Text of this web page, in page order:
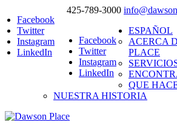
425-789-3000
Facebook
Twitter
Instagram
LinkedIn
Facebook
Twitter
Instagram
LinkedIn
ESPAÑOL
ACERCA
PLACE
QUE
NUESTRA HISTORIA